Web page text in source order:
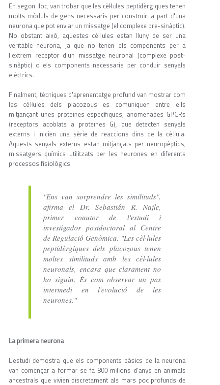
En segon lloc, van trobar que les cèl·lules peptidèrgiques tenen
molts mòduls de gens necessaris per construir la part d'una
neurona que pot enviar un missatge (el complexe pre-sinàptic).
No obstant això, aquestes cèl·lules estan lluny de ser una
veritable neurona, ja que no tenen els components per a
l'extrem receptor d'un missatge neuronal (complexe post-
sinàptic) o els components necessaris per conduir senyals
elèctrics.
Finalment, tècniques d'aprenentatge profund van mostrar com
les cèl·lules dels placozous es comuniquen entre ells
mitjançant unes proteïnes específiques, anomenades GPCRs
(receptors acoblats a proteïnes G), que detecten senyals
externs i inicien una sèrie de reaccions dins de la cèl·lula.
Aquests senyals externs estan mitjançats per neuropèptids,
missatgers químics utilitzats per les neurones en diferents
processos fisiològics.
"Ens van sorprendre les similituds",
afirma el Dr. Sebastián R. Najle,
primer coautor de l'estudi i
investigador postdoctoral al Centre
de Regulació Genòmica. "Les cèl·lules
peptidèrgiques dels placozous tenen
moltes similituds amb les cèl·lules
neuronals, encara que clarament no
ho siguin. És com observar un pas
intermedi en l'evolució de les
neurones."
La primera neurona
L'estudi demostra que els components bàsics de la neurona
van començar a formar-se fa 800 milions d'anys en animals
ancestrals que vivien discretament als mars poc profunds de